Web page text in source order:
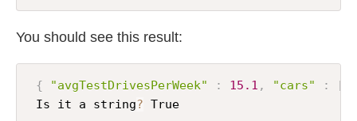
You should see this result:
{ "avgTestDrivesPerWeek" : 15.1 , "cars" : [
Is it a string? True